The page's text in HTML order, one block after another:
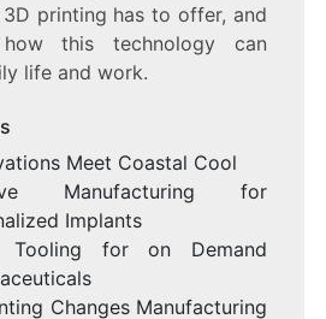
printing has to offer, and
this technology can
life and work.
Meet Coastal Cool
Manufacturing for
Implants
Tooling for on Demand
Changes Manufacturing